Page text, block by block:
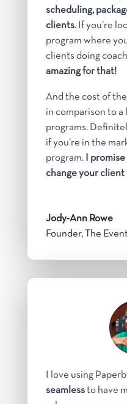
scheduling,
clients. If you’re
program where
clients doing
amazing for that!
And the cost of
in comparison to
programs.
if you’re in the
program.
I
change your client
Jody-Ann Rowe
Founder, The
I love using
seamlessto have